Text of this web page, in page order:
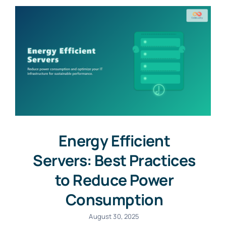
Energy Efficient
Servers: Best Practices
to Reduce Power
Consumption
August 30, 2025